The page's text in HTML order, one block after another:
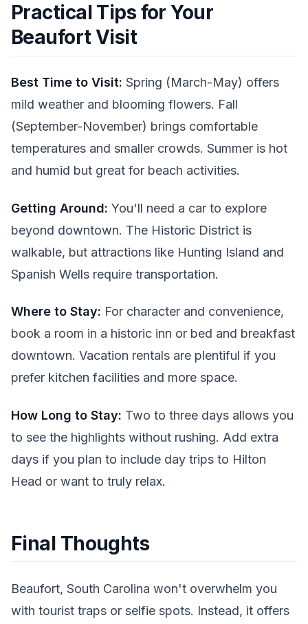
Practical Tips for Your
Beaufort Visit
Best Time to Visit: Spring (March-May) offers
mild weather and blooming flowers. Fall
(September-November) brings comfortable
temperatures and smaller crowds. Summer is hot
and humid but great for beach activities.
Getting Around: You'll need a car to explore
beyond downtown. The Historic District is
walkable, but attractions like Hunting Island and
Spanish Wells require transportation.
Where to Stay: For character and convenience,
book a room in a historic inn or bed and breakfast
downtown. Vacation rentals are plentiful if you
prefer kitchen facilities and more space.
How Long to Stay: Two to three days allows you
to see the highlights without rushing. Add extra
days if you plan to include day trips to Hilton
Head or want to truly relax.
Final Thoughts
Beaufort, South Carolina won't overwhelm you
with tourist traps or selfie spots. Instead, it offers